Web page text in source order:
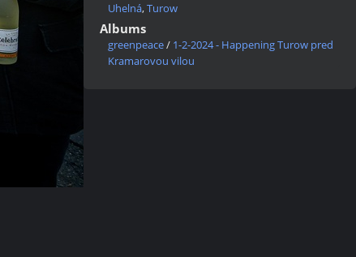
Uhelná,Turow
Albums
greenpeace/ 1-2-2024 - Happening Turow pred
Kramarovou vilou